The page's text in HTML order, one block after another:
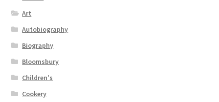
Art
Autobiography
Biography
Bloomsbury
Children's
Cookery